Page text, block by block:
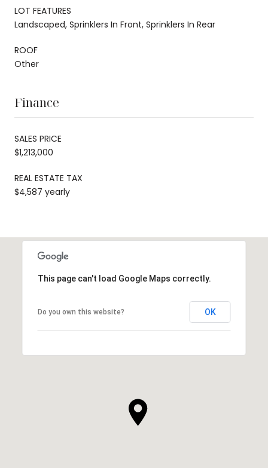
LOT FEATURES
Landscaped, Sprinklers In Front, Sprinklers In Rear
ROOF
Other
Finance
SALES PRICE
$1,213,000
REAL ESTATE TAX
$4,587 yearly
This page can't load Google Maps correctly.
Do you own this website? OK